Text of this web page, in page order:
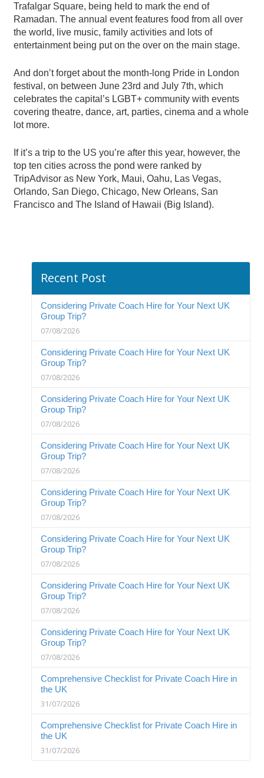
Trafalgar Square, being held to mark the end of
Ramadan. The annual event features food from all over
the world, live music, family activities and lots of
entertainment being put on the over on the main stage.
And don’t forget about the month-long Pride in London
festival, on between June 23rd and July 7th, which
celebrates the capital’s LGBT+ community with events
covering theatre, dance, art, parties, cinema and a whole
lot more.
If it’s a trip to the US you’re after this year, however, the
top ten cities across the pond were ranked by
TripAdvisor as New York, Maui, Oahu, Las Vegas,
Orlando, San Diego, Chicago, New Orleans, San
Francisco and The Island of Hawaii (Big Island).
Recent Post
Considering Private Coach Hire for Your Next UK
Group Trip?
07/08/2026
Considering Private Coach Hire for Your Next UK
Group Trip?
07/08/2026
Considering Private Coach Hire for Your Next UK
Group Trip?
07/08/2026
Considering Private Coach Hire for Your Next UK
Group Trip?
07/08/2026
Considering Private Coach Hire for Your Next UK
Group Trip?
07/08/2026
Considering Private Coach Hire for Your Next UK
Group Trip?
07/08/2026
Considering Private Coach Hire for Your Next UK
Group Trip?
07/08/2026
Considering Private Coach Hire for Your Next UK
Group Trip?
07/08/2026
Comprehensive Checklist for Private Coach Hire in
the UK
31/07/2026
Comprehensive Checklist for Private Coach Hire in
the UK
31/07/2026